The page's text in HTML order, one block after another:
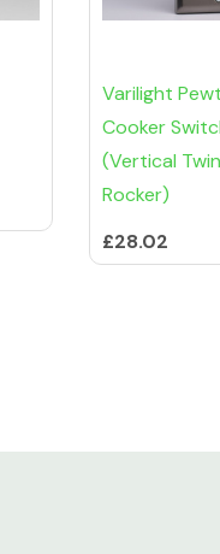
Varilight
Cooker
(Vertical
Rocker)
£28.02